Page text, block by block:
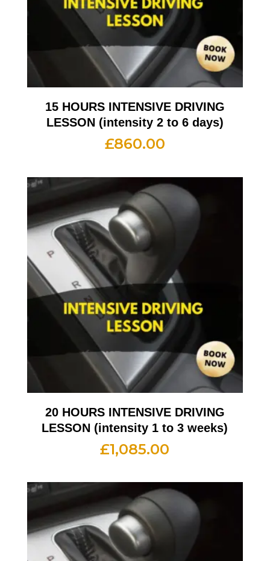
15 HOURS INTENSIVE DRIVING
LESSON (intensity 2 to 6 days)
£860.00
20 HOURS INTENSIVE DRIVING
LESSON (intensity 1 to 3 weeks)
£1,085.00